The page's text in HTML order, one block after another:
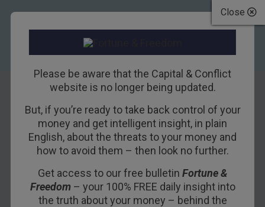
Close
Please be aware that the Capital & Conflict
website is no longer being updated.
But, if you’re ready to take back control of your
money and get intelligent insight, in plain
English, about the threats to your money and
how to avoid them – then look no further.
Get access to our free bulletin Fortune &
Freedom– your 100% FREE daily insight into
the truth about your money – behind the
Sure is toasty out
there
7TH AUGUST 2018BOAZ SHOSHAN